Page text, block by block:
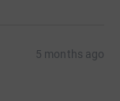
5 months ago